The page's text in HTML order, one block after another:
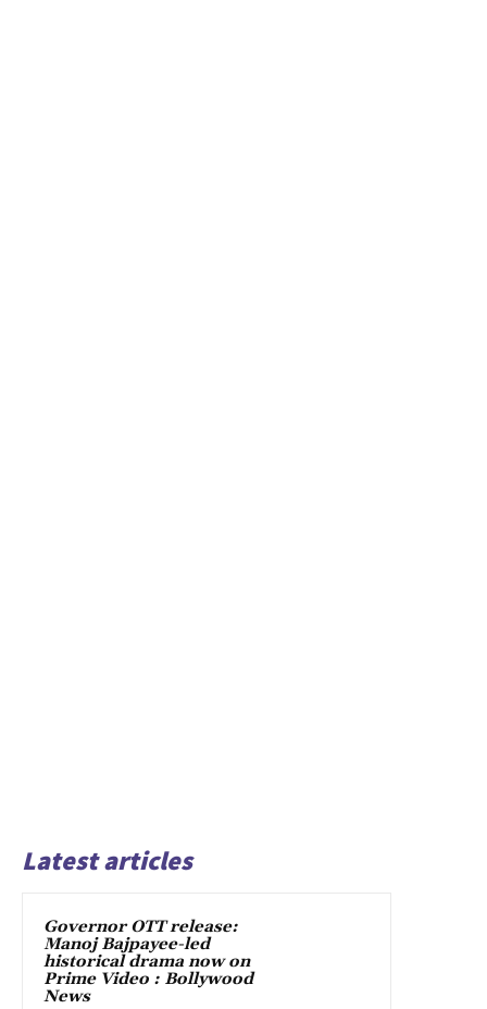
Latest articles
Governor OTT release:
Manoj Bajpayee-led
historical drama now on
Prime Video : Bollywood
News